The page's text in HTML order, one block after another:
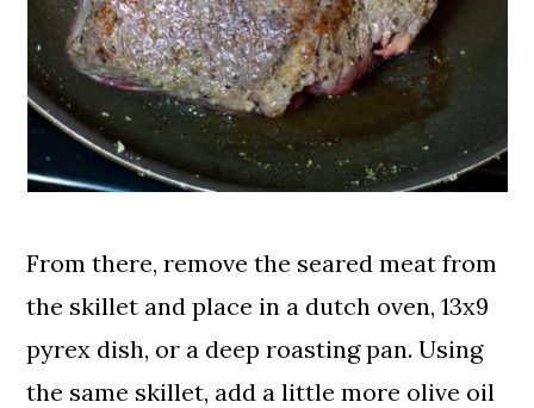
From there, remove the seared meat from
the skillet and place in a dutch oven, 13x9
pyrex dish, or a deep roasting pan. Using
the same skillet, add a little more olive oil